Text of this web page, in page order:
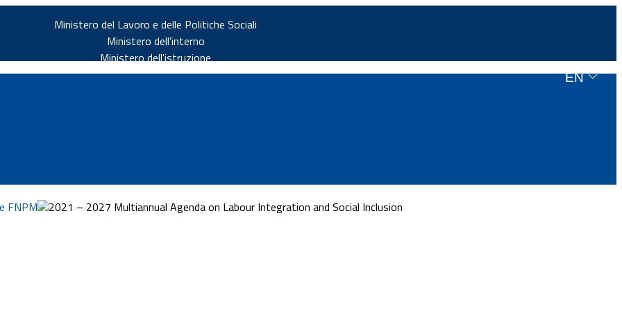
Ministero del Lavoro e delle Politiche Sociali
Ministero dell'interno
Ministero dell'istruzione
EN
FNPM 2021 – 2027 Multiannual Agenda on Labour Integration and Social Inclusion